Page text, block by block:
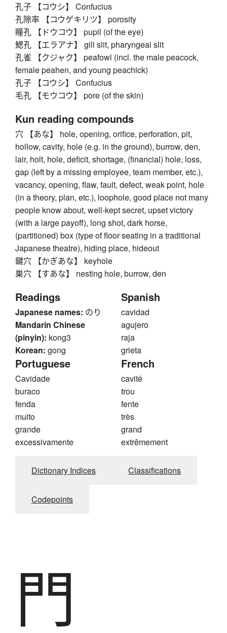
孔子 【コウシ】 Confucius
孔隙率 【コウゲキリツ】 porosity
瞳孔 【ドウコウ】 pupil (of the eye)
鰓孔 【エラアナ】 gill slit, pharyngeal slit
孔雀 【クジャク】 peafowl (incl. the male peacock,
female peahen, and young peachick)
孔子 【コウシ】 Confucius
毛孔 【モウコウ】 pore (of the skin)
Kun reading compounds
穴 【あな】 hole, opening, orifice, perforation, pit,
hollow, cavity, hole (e.g. in the ground), burrow, den,
lair, holt, hole, deficit, shortage, (financial) hole, loss,
gap (left by a missing employee, team member, etc.),
vacancy, opening, flaw, fault, defect, weak point, hole
(in a theory, plan, etc.), loophole, good place not many
people know about, well-kept secret, upset victory
(with a large payoff), long shot, dark horse,
(partitioned) box (type of floor seating in a traditional
Japanese theatre), hiding place, hideout
鍵穴 【かぎあな】 keyhole
巣穴 【すあな】 nesting hole, burrow, den
Readings
Japanese names: のり
Mandarin Chinese
(pinyin): kong3
Korean: gong
Spanish
cavidad
agujero
raja
grieta
Portuguese
Cavidade
buraco
fenda
muito
grande
excessivamente
French
cavité
trou
fente
très
grand
extrêmement
Dictionary Indices Classifications
Codepoints
門